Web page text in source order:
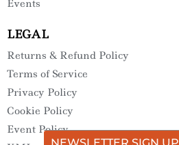
Events
LEGAL
Returns & Refund Policy
Terms of Service
Privacy Policy
Cookie Policy
Event Policy